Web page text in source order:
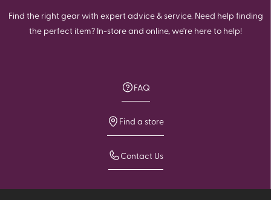
Find the right gear with expert advice & service. Need help finding
the perfect item? In-store and online, we're here to help!
FAQ
Find a store
Contact Us